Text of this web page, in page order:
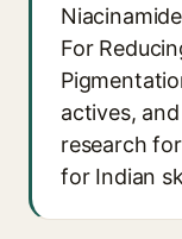
For
actives,
research
for Indian